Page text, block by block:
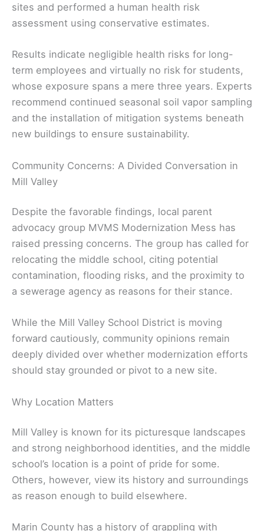
sites and performed a human health risk
assessment using conservative estimates.
Results indicate negligible health risks for long-
term employees and virtually no risk for students,
whose exposure spans a mere three years. Experts
recommend continued seasonal soil vapor sampling
and the installation of mitigation systems beneath
new buildings to ensure sustainability.
Community Concerns: A Divided Conversation in
Mill Valley
Despite the favorable findings, local parent
advocacy group MVMS Modernization Mess has
raised pressing concerns. The group has called for
relocating the middle school, citing potential
contamination, flooding risks, and the proximity to
a sewerage agency as reasons for their stance.
While the Mill Valley School District is moving
forward cautiously, community opinions remain
deeply divided over whether modernization efforts
should stay grounded or pivot to a new site.
Why Location Matters
Mill Valley is known for its picturesque landscapes
and strong neighborhood identities, and the middle
school’s location is a point of pride for some.
Others, however, view its history and surroundings
as reason enough to build elsewhere.
Marin County has a history of grappling with